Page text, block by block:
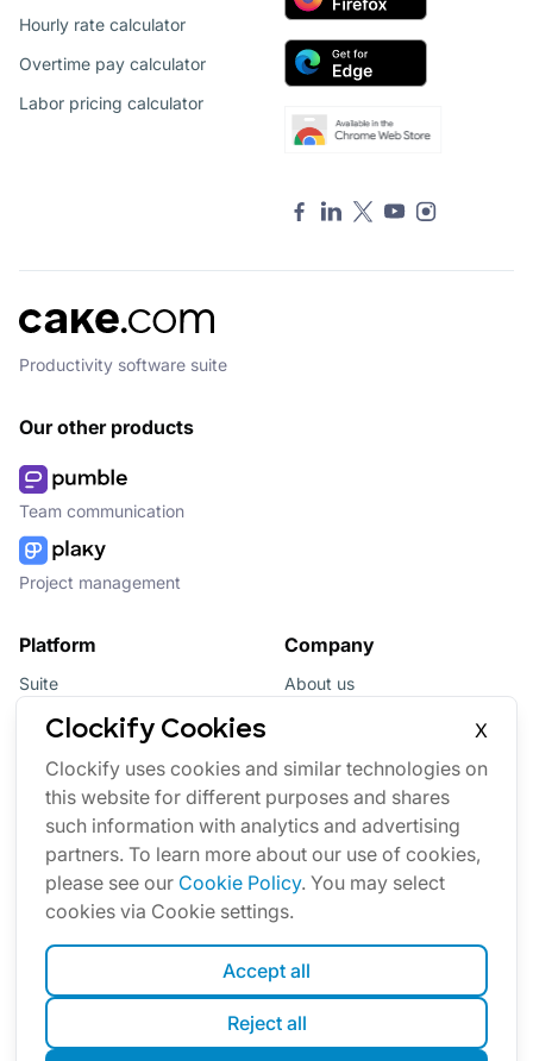
Clockify Cookies
X
Clockify uses cookies and similar technologies on
this website for different purposes and shares
such information with analytics and advertising
partners. To learn more about our use of cookies,
please see our Cookie Policy. You may select
cookies via Cookie settings.
Accept all
Reject all
Hourly rate calculator
Overtime pay calculator
Labor pricing calculator
Productivity software suite
Our other products
Team communication
Project management
Platform
Suite
Bundle
Updates
Marketplace
Company
About us
Brand
CookiesTermsPrivacySecuritySitemap
English